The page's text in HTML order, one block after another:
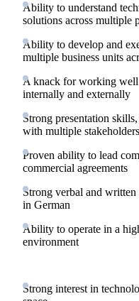
Ability to understand
solutions across multiple
Ability to develop and
multiple business units
A knack for working
internally and externally
Strong presentation
with multiple stakeholders
Proven ability to lead
commercial agreements
Strong verbal and
in German
Ability to operate in a
environment
Strong interest in